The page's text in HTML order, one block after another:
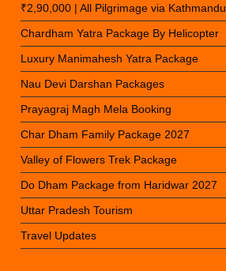
₹2,90,000 | All Pilgrimage via Kathmandu
Chardham Yatra Package By Helicopter
Luxury Manimahesh Yatra Package
Nau Devi Darshan Packages
Prayagraj Magh Mela Booking
Char Dham Family Package 2027
Valley of Flowers Trek Package
Do Dham Package from Haridwar 2027
Uttar Pradesh Tourism
Travel Updates